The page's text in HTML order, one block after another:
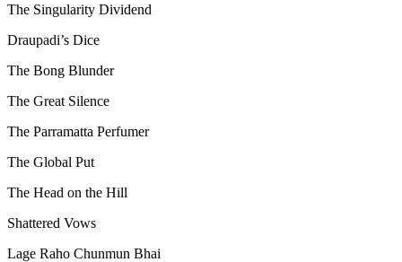
The Singularity Dividend
Draupadi’s Dice
The Bong Blunder
The Great Silence
The Parramatta Perfumer
The Global Put
The Head on the Hill
Shattered Vows
Lage Raho Chunmun Bhai